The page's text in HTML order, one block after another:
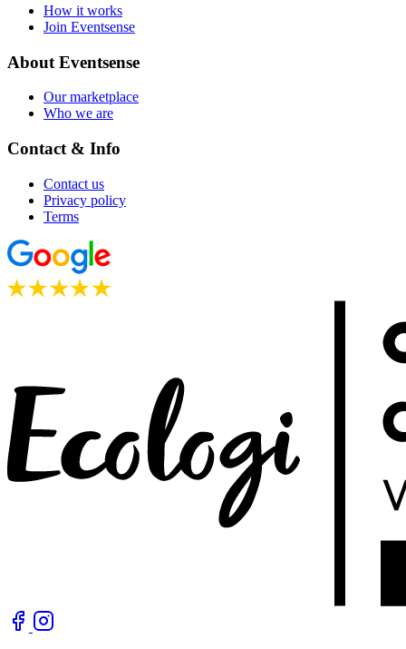
How it works
Join Eventsense
About Eventsense
Our marketplace
Who we are
Contact & Info
Contact us
Privacy policy
Terms